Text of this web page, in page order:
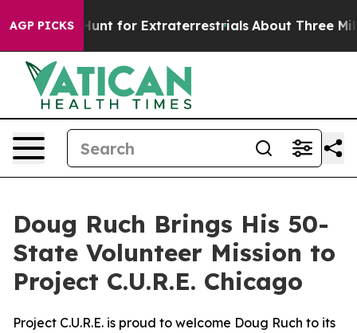
AGP PICKSto Hunt for Extraterrestrials About Three
Doug Ruch Brings His 50-
State Volunteer Mission to
Project C.U.R.E. Chicago
Project C.U.R.E. is proud to welcome Doug Ruch to its